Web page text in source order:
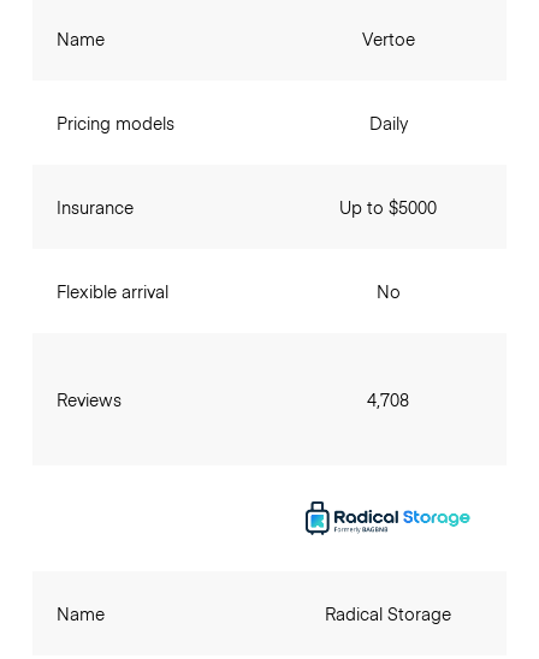
Name
Pricing models
Insurance
Flexible arrival
Reviews
Vertoe
Daily
Up to $5000
No
4,708
Name Radical Storage